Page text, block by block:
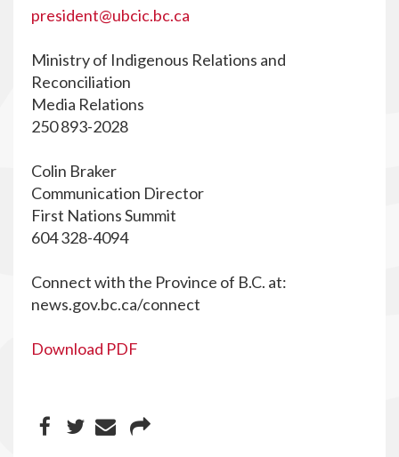
president@ubcic.bc.ca
Ministry of Indigenous Relations and
Reconciliation
Media Relations
250 893-2028
Colin Braker
Communication Director
First Nations Summit
604 328-4094
Connect with the Province of B.C. at:
news.gov.bc.ca/connect
Download PDF